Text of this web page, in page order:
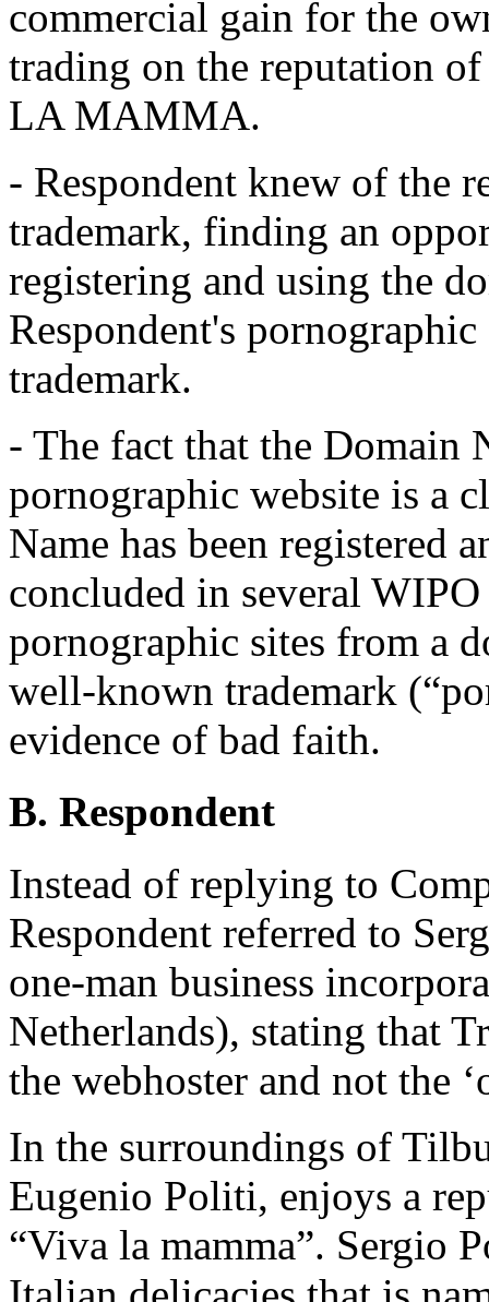
commercial gain for the
trading on the reputation
LA MAMMA.
- Respondent knew of the
trademark, finding an
registering and using the
Respondent's
trademark.
- The fact that the Domain
pornographic website is a
Name has been registered
concluded in several
pornographic sites from a
well-known trademark
evidence of bad faith.
B. Respondent
Instead of replying to
Respondent referred to
one-man business
Netherlands), stating that
the webhoster and not the
In the surroundings of
Eugenio Politi, enjoys a
“Viva la mamma”. Sergio